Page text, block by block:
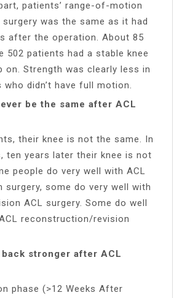
patients’ range-of-motion
was the same as it had
after the operation. About 85
502 patients had a stable knee
on. Strength was clearly less in
didn’t have full motion.
be the same after ACL
their knee is not the same. In
ten years later their knee is not
people do very well with ACL
surgery, some do very well with
ACL surgery. Some do well
reconstruction/revision
back stronger after ACL
phase (>12 Weeks After